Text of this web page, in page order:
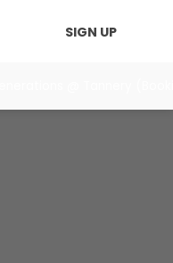
SIGN UP